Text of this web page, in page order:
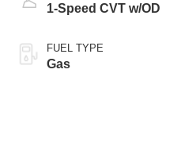
1-Speed CVT w/OD
FUEL TYPE
Gas